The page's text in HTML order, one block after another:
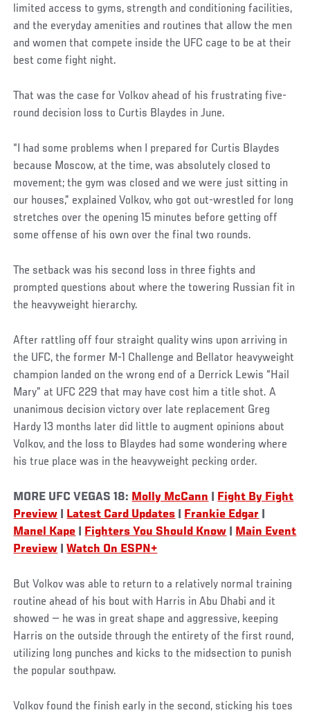
limited access to gyms, strength and conditioning facilities,
and the everyday amenities and routines that allow the men
and women that compete inside the UFC cage to be at their
best come fight night.
That was the case for Volkov ahead of his frustrating five-
round decision loss to Curtis Blaydes in June.
“I had some problems when I prepared for Curtis Blaydes
because Moscow, at the time, was absolutely closed to
movement; the gym was closed and we were just sitting in
our houses,” explained Volkov, who got out-wrestled for long
stretches over the opening 15 minutes before getting off
some offense of his own over the final two rounds.
The setback was his second loss in three fights and
prompted questions about where the towering Russian fit in
the heavyweight hierarchy.
After rattling off four straight quality wins upon arriving in
the UFC, the former M-1 Challenge and Bellator heavyweight
champion landed on the wrong end of a Derrick Lewis “Hail
Mary” at UFC 229 that may have cost him a title shot. A
unanimous decision victory over late replacement Greg
Hardy 13 months later did little to augment opinions about
Volkov, and the loss to Blaydes had some wondering where
his true place was in the heavyweight pecking order.
MORE UFC VEGAS 18: Molly McCann
Fight By Fight
Preview
Latest Card Updates Frankie Edgar
Manel Kape
Fighters You Should Know
Main Event
Preview |Watch On ESPN+
But Volkov was able to return to a relatively normal training
routine ahead of his bout with Harris in Abu Dhabi and it
showed — he was in great shape and aggressive, keeping
Harris on the outside through the entirety of the first round,
utilizing long punches and kicks to the midsection to punish
the popular southpaw.
Volkov found the finish early in the second, sticking his toes